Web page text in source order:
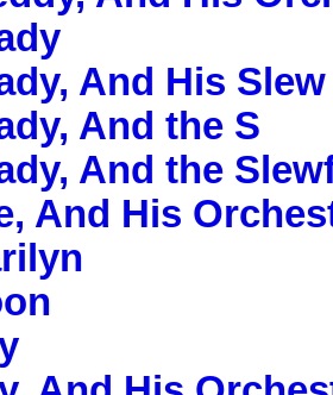
And His
And the S
And the
And His